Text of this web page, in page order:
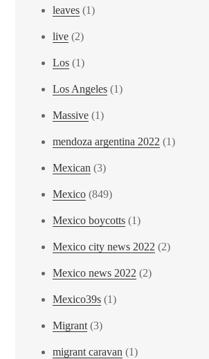
leaves (1)
live (2)
Los (1)
Los Angeles (1)
Massive (1)
mendoza argentina 2022 (1)
Mexican (3)
Mexico (849)
Mexico boycotts (1)
Mexico city news 2022 (2)
Mexico news 2022 (2)
Mexico39s (1)
Migrant(3)
migrant caravan (1)